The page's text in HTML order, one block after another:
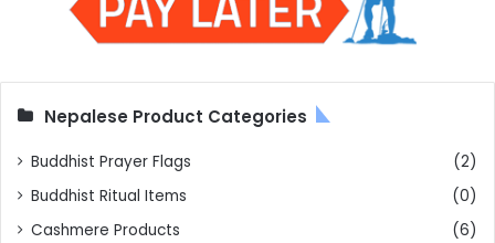
Nepalese Product Categories
Buddhist Prayer Flags
(2)
Buddhist Ritual Items
(0)
Cashmere Products
(6)